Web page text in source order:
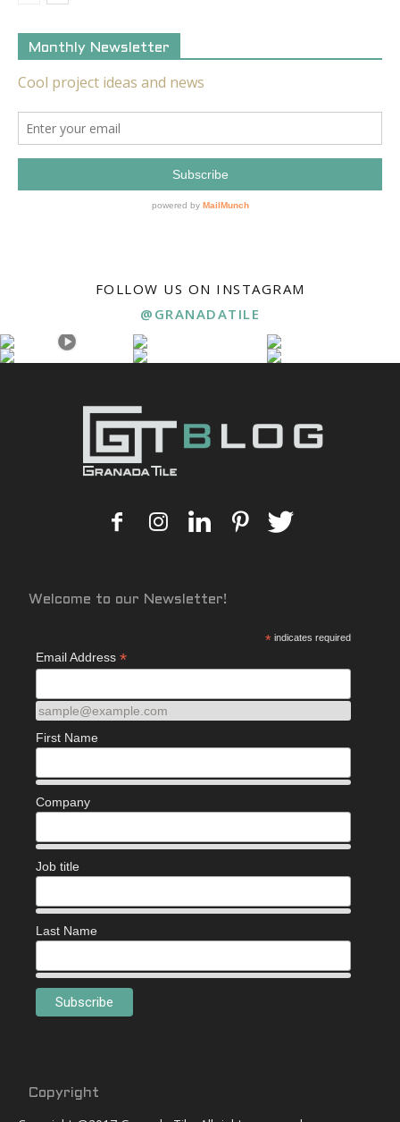
Monthly Newsletter
FOLLOW US ON INSTAGRAM
@GRANADATILE
Welcome to our Newsletter!
* indicates required
Email Address *
sample@example.com
First Name
Company
Job title
Last Name
Copyright